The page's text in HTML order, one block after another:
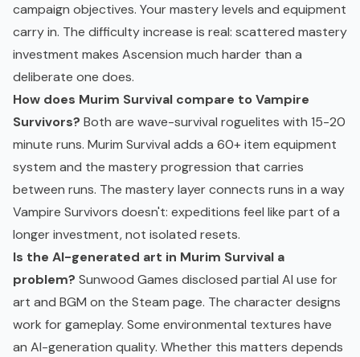
campaign objectives. Your mastery levels and equipment
carry in. The difficulty increase is real: scattered mastery
investment makes Ascension much harder than a
deliberate one does.
How does Murim Survival compare to Vampire
Survivors? Both are wave-survival roguelites with 15-20
minute runs. Murim Survival adds a 60+ item equipment
system and the mastery progression that carries
between runs. The mastery layer connects runs in a way
Vampire Survivors doesn't: expeditions feel like part of a
longer investment, not isolated resets.
Is the AI-generated art in Murim Survival a
problem? Sunwood Games disclosed partial AI use for
art and BGM on the Steam page. The character designs
work for gameplay. Some environmental textures have
an AI-generation quality. Whether this matters depends